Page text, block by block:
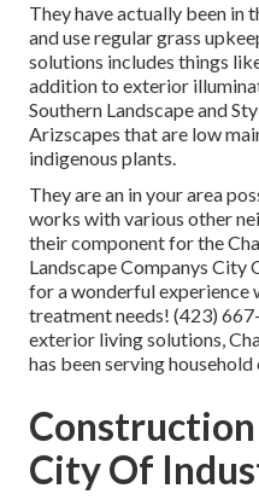
They have actually been in
and use regular grass
solutions includes things
addition to exterior
Southern Landscape and
Arizscapes that are low
indigenous plants.
They are an in your area
works with various other
their component for the
Landscape Companys City
for a wonderful experience
treatment needs! (423)
exterior living solutions,
has been serving
City Of